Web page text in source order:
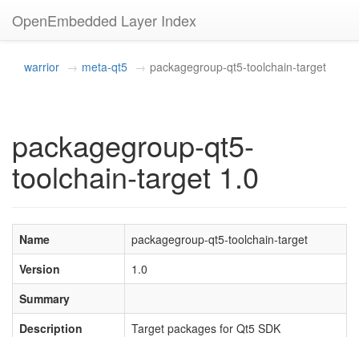
OpenEmbedded Layer Index
warrior meta-qt5 packagegroup-qt5-toolchain-target
packagegroup-qt5-
toolchain-target 1.0
Name
packagegroup-qt5-toolchain-target
Version
1.0
Summary
Description
Target packages for Qt5 SDK